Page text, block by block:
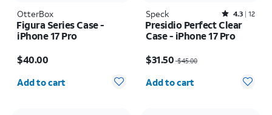
OtterBox
Figura Series Case -
iPhone 17 Pro
$40.00
Quantity selected: 0
Add to cart
Speck Rated4.3out of 5 stars with12reviews
4.3 12
Presidio Perfect Clear
Case - iPhone 17 Pro
$31.50$45.00
Quantity selected: 0
Add to cart